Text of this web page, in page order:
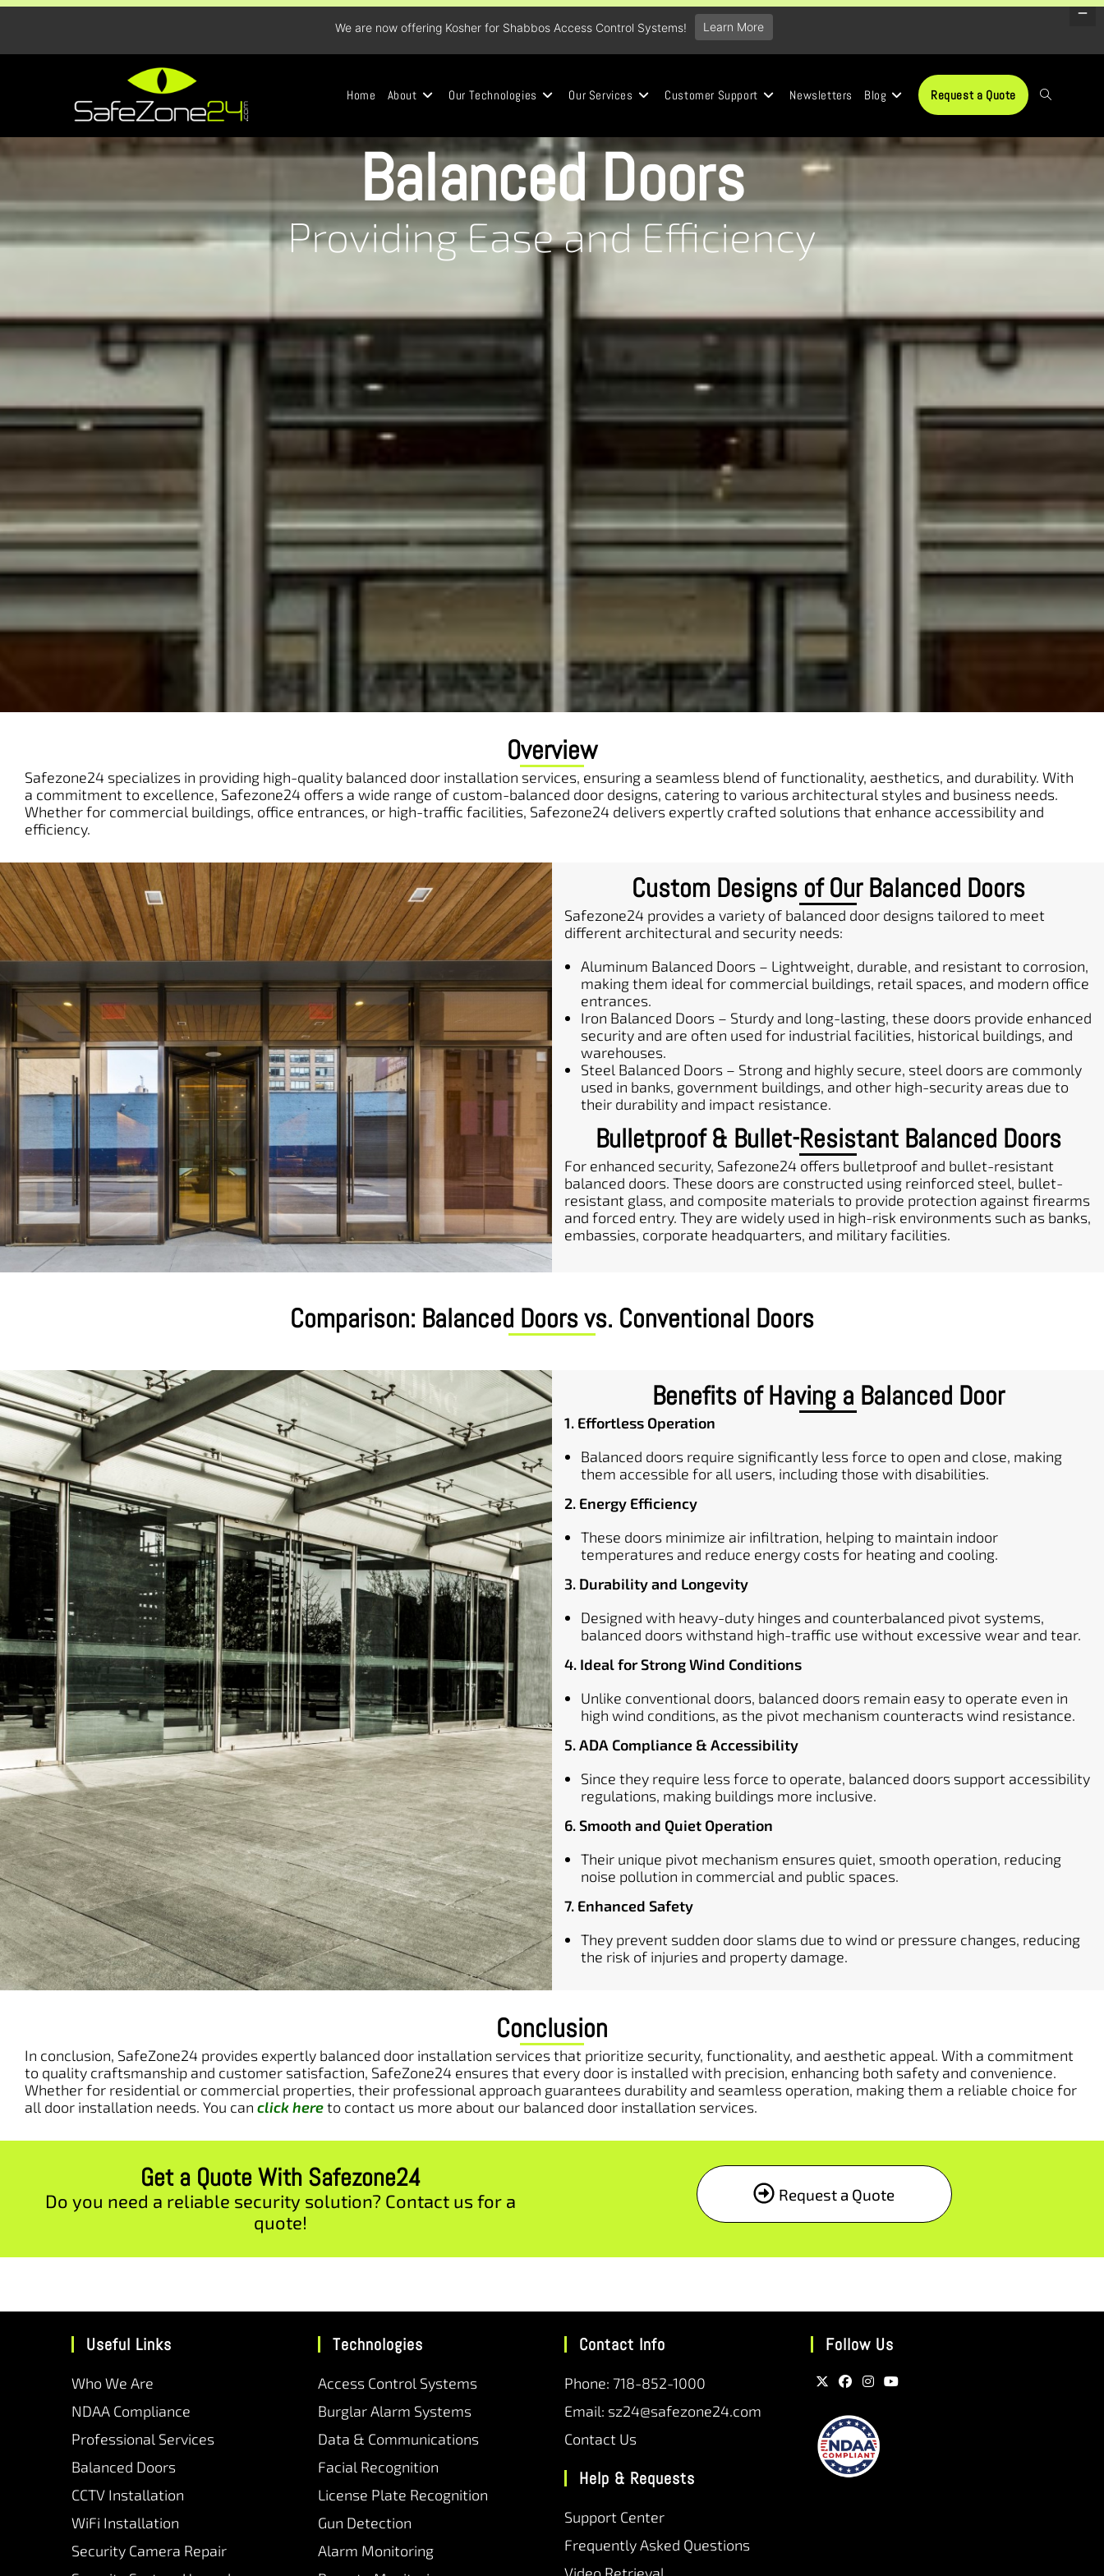
Home About Our Technologies Our Services Customer Support Newsletters Blog Request a Quote
Balanced Doors
Providing Ease and Efficiency
Overview
Safezone24 specializes in providing high-quality balanced door installation services, ensuring a seamless blend of functionality, aesthetics, and durability. With
a commitment to excellence, Safezone24 offers a wide range of custom-balanced door designs, catering to various architectural styles and business needs.
Whether for commercial buildings, office entrances, or high-traffic facilities, Safezone24 delivers expertly crafted solutions that enhance accessibility and
efficiency.
Custom Designs of Our Balanced Doors
Safezone24 provides a variety of balanced door designs tailored to meet
different architectural and security needs:
Aluminum Balanced Doors – Lightweight, durable, and resistant to corrosion,
making them ideal for commercial buildings, retail spaces, and modern office
entrances.
Iron Balanced Doors – Sturdy and long-lasting, these doors provide enhanced
security and are often used for industrial facilities, historical buildings, and
warehouses.
Steel Balanced Doors – Strong and highly secure, steel doors are commonly
used in banks, government buildings, and other high-security areas due to
their durability and impact resistance.
Bulletproof & Bullet-Resistant Balanced Doors
For enhanced security, Safezone24 offers bulletproof and bullet-resistant
balanced doors. These doors are constructed using reinforced steel, bullet-
resistant glass, and composite materials to provide protection against firearms
and forced entry. They are widely used in high-risk environments such as banks,
embassies, corporate headquarters, and military facilities.
Comparison: Balanced Doors vs. Conventional Doors
Benefits of Having a Balanced Door
1. Effortless Operation
Balanced doors require significantly less force to open and close, making
them accessible for all users, including those with disabilities.
2. Energy Efficiency
These doors minimize air infiltration, helping to maintain indoor
temperatures and reduce energy costs for heating and cooling.
3. Durability and Longevity
Designed with heavy-duty hinges and counterbalanced pivot systems,
balanced doors withstand high-traffic use without excessive wear and tear.
4. Ideal for Strong Wind Conditions
Unlike conventional doors, balanced doors remain easy to operate even in
high wind conditions, as the pivot mechanism counteracts wind resistance.
5. ADA Compliance & Accessibility
Since they require less force to operate, balanced doors support accessibility
regulations, making buildings more inclusive.
6. Smooth and Quiet Operation
Their unique pivot mechanism ensures quiet, smooth operation, reducing
noise pollution in commercial and public spaces.
7. Enhanced Safety
They prevent sudden door slams due to wind or pressure changes, reducing
the risk of injuries and property damage.
Conclusion
In conclusion, SafeZone24 provides expertly balanced door installation services that prioritize security, functionality, and aesthetic appeal. With a commitment
to quality craftsmanship and customer satisfaction, SafeZone24 ensures that every door is installed with precision, enhancing both safety and convenience.
Whether for residential or commercial properties, their professional approach guarantees durability and seamless operation, making them a reliable choice for
all door installation needs. You can click hereto contact us more about our balanced door installation services.
Get a Quote With Safezone24
Do you need a reliable security solution? Contact us for a
quote!
Request a Quote
Useful Links
Who We Are
NDAA Compliance
Professional Services
Balanced Doors
CCTV Installation
WiFi Installation
Security Camera Repair
Technologies
Access Control Systems
Burglar Alarm Systems
Data & Communications
Facial Recognition
License Plate Recognition
Gun Detection
Alarm Monitoring
Contact Info
Phone: 718-852-1000
Email: sz24@safezone24.com
Contact Us
Help & Requests
Support Center
Frequently Asked Questions
Follow Us
We are now offering Kosher for Shabbos Access Control Systems! Learn More